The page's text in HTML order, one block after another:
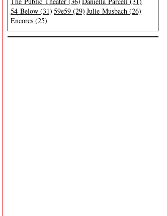
54 Below (31) 59e59 (29) Julie Musbach (26)
Encores (25)